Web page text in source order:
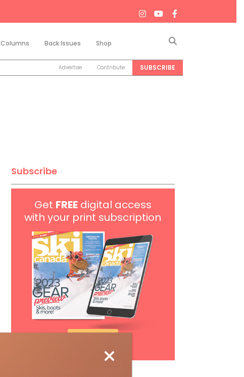
Columns Back Issues Shop
Advertise Contribute SUBSCRIBE
Subscribe
Get FREEdigital access
with your print subscription